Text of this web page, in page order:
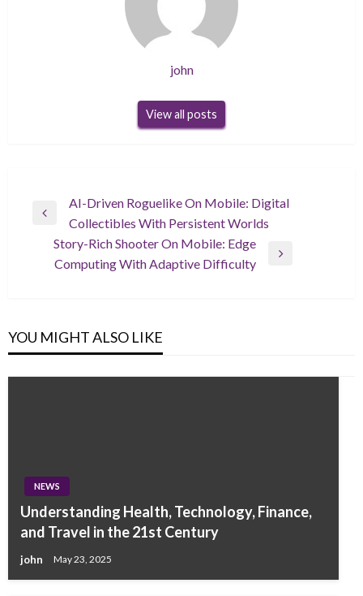
john
View all posts
navigation
Previous
Post
AI-Driven Roguelike On Mobile: Digital
Collectibles With Persistent Worlds
Next
Story-Rich Shooter On Mobile: Edge
Computing With Adaptive Difficulty
YOU MIGHT ALSO LIKE
NEWS
Understanding Health, Technology, Finance,
and Travel in the 21st Century
john May 23, 2025